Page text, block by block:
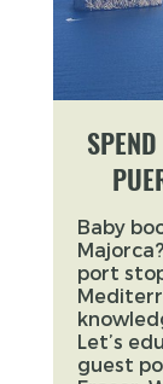
Baby
port
Let’s
guest